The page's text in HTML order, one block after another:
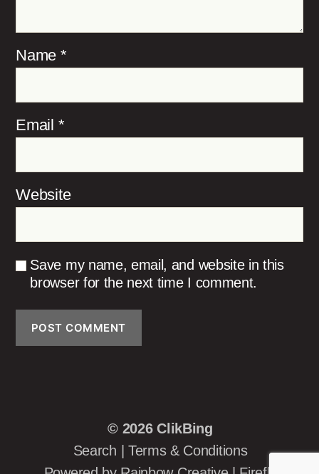
Name *
Email *
Website
Save my name, email, and website in this
browser for the next time I comment.
© 2026 ClikBing
Search
Terms & Conditions